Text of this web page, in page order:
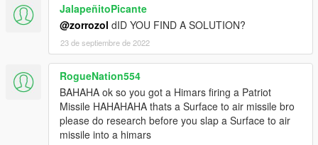
JalapeñitoPicante
@zorrozol dID YOU FIND A SOLUTION?
23 de septiembre de 2022
RogueNation554
BAHAHA ok so you got a Himars firing a Patriot
Missile HAHAHAHA thats a Surface to air missile bro
please do research before you slap a Surface to air
missile into a himars